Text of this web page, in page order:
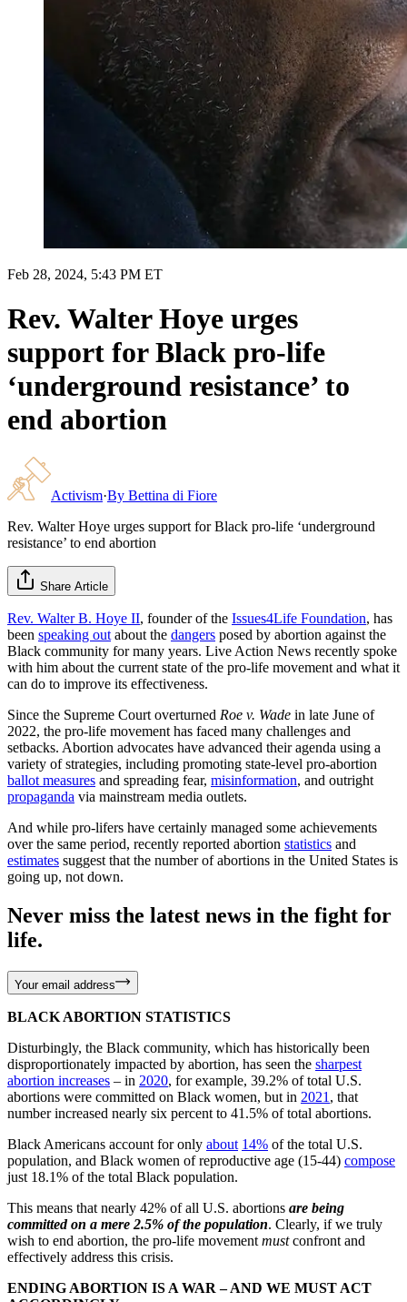
Feb 28, 2024, 5:43 PM ET
Rev. Walter Hoye urges
support for Black pro-life
‘underground resistance’ to
end abortion
Activism·By Bettina di Fiore
Rev. Walter Hoye urges support for Black pro-life ‘underground
resistance’ to end abortion
Share Article
Rev. Walter B. Hoye II, founder of the Issues4Life Foundation, has
been speaking out about the dangers posed by abortion against the
Black community for many years. Live Action News recently spoke
with him about the current state of the pro-life movement and what it
can do to improve its effectiveness.
Since the Supreme Court overturned Roe v. Wade in late June of
2022, the pro-life movement has faced many challenges and
setbacks. Abortion advocates have advanced their agenda using a
variety of strategies, including promoting state-level pro-abortion
ballot measures and spreading fear, misinformation, and outright
propaganda via mainstream media outlets.
And while pro-lifers have certainly managed some achievements
over the same period, recently reported abortion statistics and
estimates suggest that the number of abortions in the United States is
going up, not down.
Never miss the latest news in the fight for
life.
Your email address
BLACK ABORTION STATISTICS
Disturbingly, the Black community, which has historically been
disproportionately impacted by abortion, has seen the sharpest
abortion increases – in 2020, for example, 39.2% of total U.S.
abortions were committed on Black women, but in 2021 , that
number increased nearly six percent to 41.5% of total abortions.
Black Americans account for only about 14% of the total U.S.
population, and Black women of reproductive age (15-44) compose
just 18.1% of the total Black population.
This means that nearly 42% of all U.S. abortions are being
committed on a mere 2.5% of the population. Clearly, if we truly
wish to end abortion, the pro-life movement mustconfront and
effectively address this crisis.
ENDING ABORTION IS A WAR – AND WE MUST ACT